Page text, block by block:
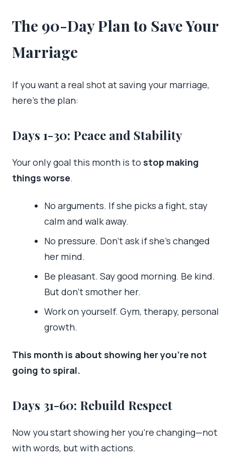
The 90-Day Plan to Save Your
Marriage
If you want a real shot at saving your marriage,
here’s the plan:
Days 1-30: Peace and Stability
Your only goal this month is to stop making
things worse.
No arguments. If she picks a fight, stay
calm and walk away.
No pressure. Don’t ask if she’s changed
her mind.
Be pleasant. Say good morning. Be kind.
But don’t smother her.
Work on yourself. Gym, therapy, personal
growth.
This month is about showing her you’re not
going to spiral.
Days 31-60: Rebuild Respect
Now you start showing her you’re changing—not
with words, but with actions.